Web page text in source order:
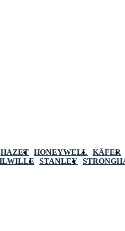
HAZET HONEYWELL KÄFER
STANLEY